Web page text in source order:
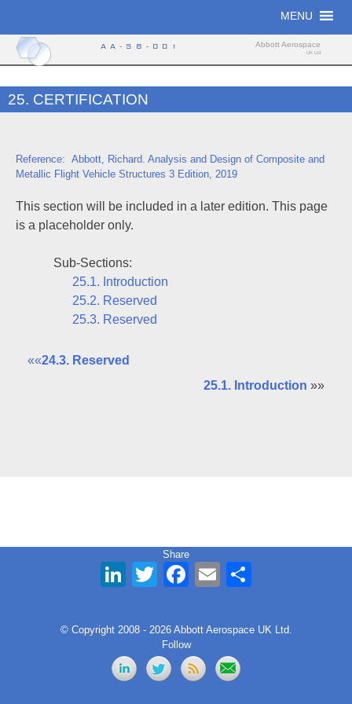
content
MENU
AA-SB-001 Abbott Aerospace
UK Ltd
25. CERTIFICATION
Reference: Abbott, Richard. Analysis and Design of Composite and
Metallic Flight Vehicle Structures 3 Edition, 2019
This section will be included in a later edition. This page
is a placeholder only.
Sub-Sections:
25.1. Introduction
25.2. Reserved
25.3. Reserved
««24.3. Reserved
25.1. Introduction »»
Share
LinkedIn
TwitterFacebook
Email
© Copyright 2008 - 2026 Abbott Aerospace UK Ltd.
Follow